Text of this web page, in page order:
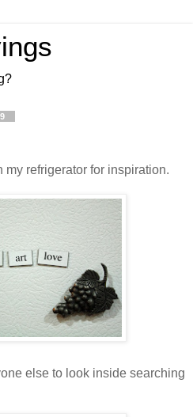
my refrigerator for inspiration.
else to look inside searching